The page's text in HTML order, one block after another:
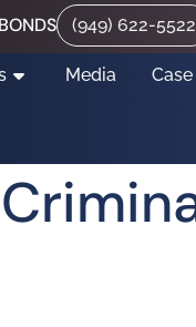
(949) 622-5522
Media